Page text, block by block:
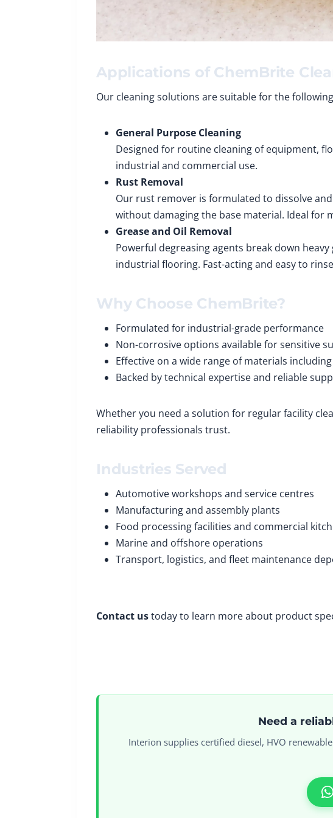
Applications of ChemBrite
Our cleaning solutions are suitable for the
General Purpose Cleaning
Designed for routine cleaning of equipment,
industrial and commercial use.
Rust Removal
Our rust remover is formulated to dissolve
without damaging the base material. Ideal for
Grease and Oil Removal
Powerful degreasing agents break down
industrial flooring. Fast-acting and easy to
Why Choose ChemBrite?
Formulated for industrial-grade performance
Non-corrosive options available for sensitive
Effective on a wide range of materials
Backed by technical expertise and reliable
Whether you need a solution for regular facility
reliability professionals trust.
Industries Served
Automotive workshops and service centres
Manufacturing and assembly plants
Food processing facilities and commercial
Marine and offshore operations
Transport, logistics, and fleet maintenance
Contact ustoday to learn more about product
Need a
Interion supplies certified diesel, HVO